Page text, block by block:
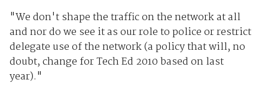
"We don't shape the traffic on the network at all
and nor do we see it as our role to police or restrict
delegate use of the network (a policy that will, no
doubt, change for Tech Ed 2010 based on last
year)."